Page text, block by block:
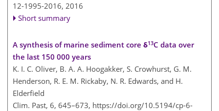
12-1995-2016, 2016
Short summary
A synthesis of marine sediment core δ13C data over
the last 150 000 years
K. I. C. Oliver, B. A. A. Hoogakker, S. Crowhurst, G. M.
Henderson, R. E. M. Rickaby, N. R. Edwards, and H.
Elderfield
Clim. Past, 6, 645–673, https://doi.org/10.5194/cp-6-